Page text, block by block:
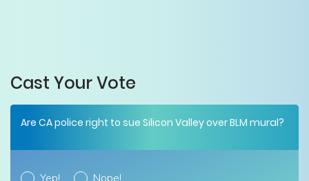
Cast Your Vote
Are CA police right to sue Silicon Valley over BLM mural?